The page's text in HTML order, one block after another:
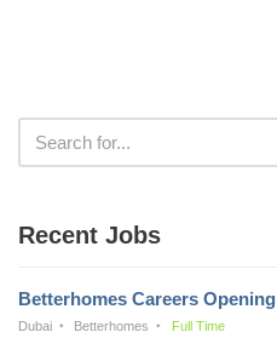
Recent Jobs
Betterhomes Careers Opening
Dubai Betterhomes Full Time